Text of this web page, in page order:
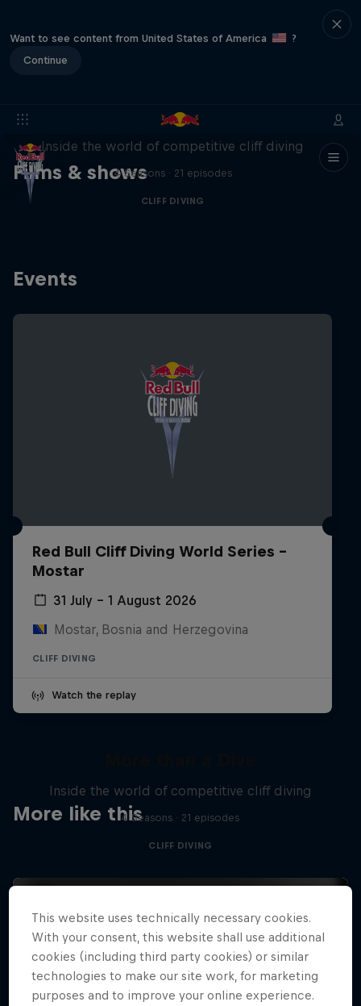
Want to see content from United States of America
?
Continue
Films & shows
More than a Dive
Inside the world of competitive cliff diving
4 Seasons · 21 episodes
CLIFF DIVING
Events
Red Bull Cliff Diving World Series -
Mostar
31 July – 1 August 2026
Mostar, Bosnia and Herzegovina
CLIFF DIVING
Watch the replay
More like this
Inside the world of competitive cliff diving
4 Seasons · 21 episodes
CLIFF DIVING
This website uses technically necessary cookies.
With your consent, this website shall use additional
cookies (including third party cookies) or similar
technologies to make our site work, for marketing
purposes and to improve your online experience.